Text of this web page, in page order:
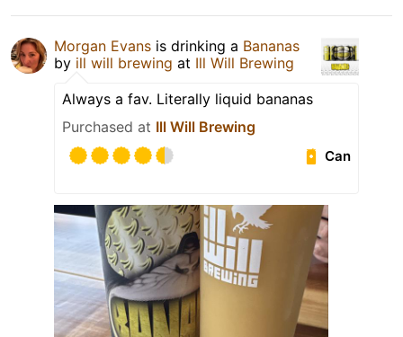
Morgan Evans is drinking a Bananas
by ill will brewing at Ill Will Brewing
Always a fav. Literally liquid bananas
Purchased at Ill Will Brewing
Can